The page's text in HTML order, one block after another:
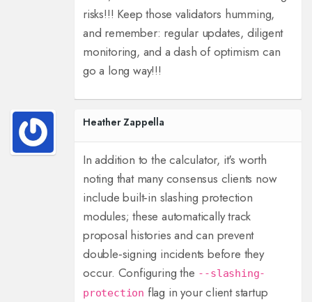
risks!!! Keep those validators humming,
and remember: regular updates, diligent
monitoring, and a dash of optimism can
go a long way!!!
Heather Zappella
In addition to the calculator, it's worth
noting that many consensus clients now
include built‑in slashing protection
modules; these automatically track
proposal histories and can prevent
double‑signing incidents before they
occur. Configuring the --slashing-
protection flag in your client startup